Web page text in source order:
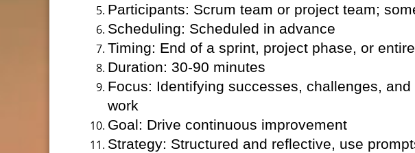
Participants: Scrum team or project team;
Scheduling: Scheduled in advance
Timing: End of a sprint, project phase, or
Duration: 30-90 minutes
Focus: Identifying successes, challenges,
work
Goal: Drive continuous improvement
Strategy: Structured and reflective, use